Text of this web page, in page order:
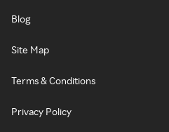
Blog
Site Map
Terms & Conditions
Privacy Policy